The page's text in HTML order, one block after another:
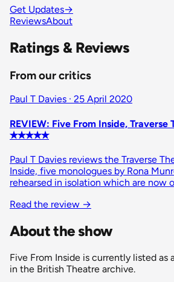
Get Updates→
ReviewsAbout
Ratings & Reviews
From our critics
Paul T Davies · 25 April 2020
REVIEW: Five From Inside, Traverse
✭✭✭✭✭
Paul T Davies reviews the Traverse
Inside, five monologues by Rona
rehearsed in isolation which are now
Read the review →
About the show
Five From Inside is currently listed as
in the British Theatre archive.